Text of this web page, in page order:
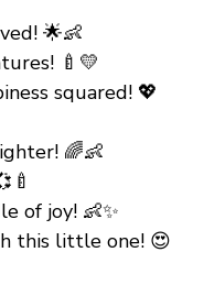
🌟👶
🍼💛
squared! 💖
🌈👶
of joy! 👶✨
this little one! 😍